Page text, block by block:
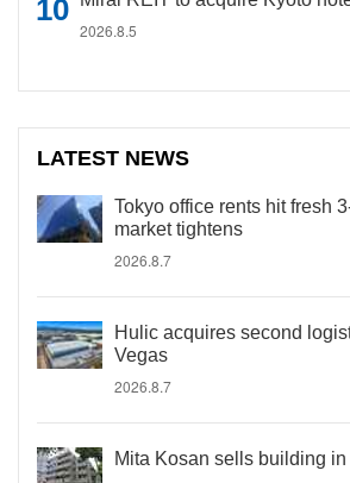
2026.8.5
LATEST NEWS
Tokyo office rents hit fresh
market tightens
2026.8.7
Hulic acquires second
Vegas
2026.8.7
Mita Kosan sells building